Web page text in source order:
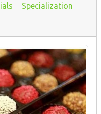
Specialization